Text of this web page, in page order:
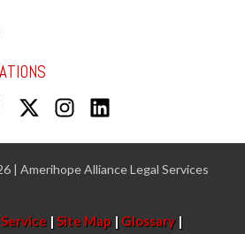
| Amerihope Alliance Legal Services
|Site Map | Glossary|